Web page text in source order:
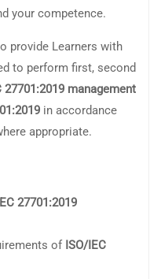
your competence.
provide Learners with
to perform first, second
27701:2019 management
in accordance
appropriate.
27701:2019
of ISO/IEC